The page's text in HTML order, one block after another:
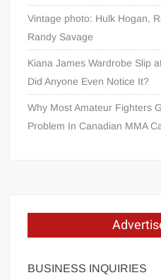
Vintage photo: Hulk Hogan,
Randy Savage
Kiana James Wardrobe Slip
Did Anyone Even Notice It?
Why Most Amateur Fighters
Problem In Canadian MMA
BUSINESS INQUIRIES